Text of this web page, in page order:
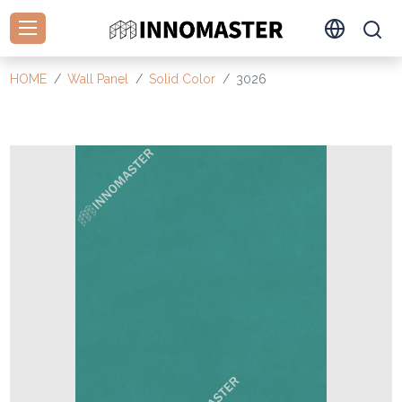
HOME Wall Panel Solid Color 3026